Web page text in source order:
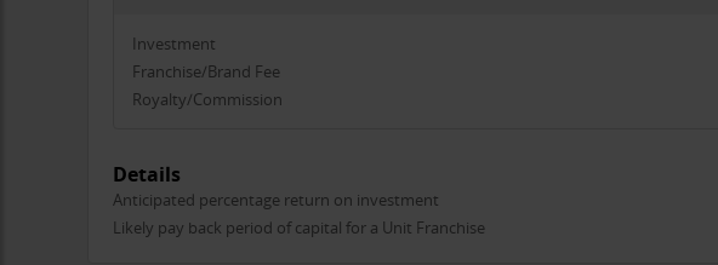
Investment
Franchise/Brand Fee
Royalty/Commission
Details
Anticipated percentage return on investment
Likely pay back period of capital for a Unit Franchise